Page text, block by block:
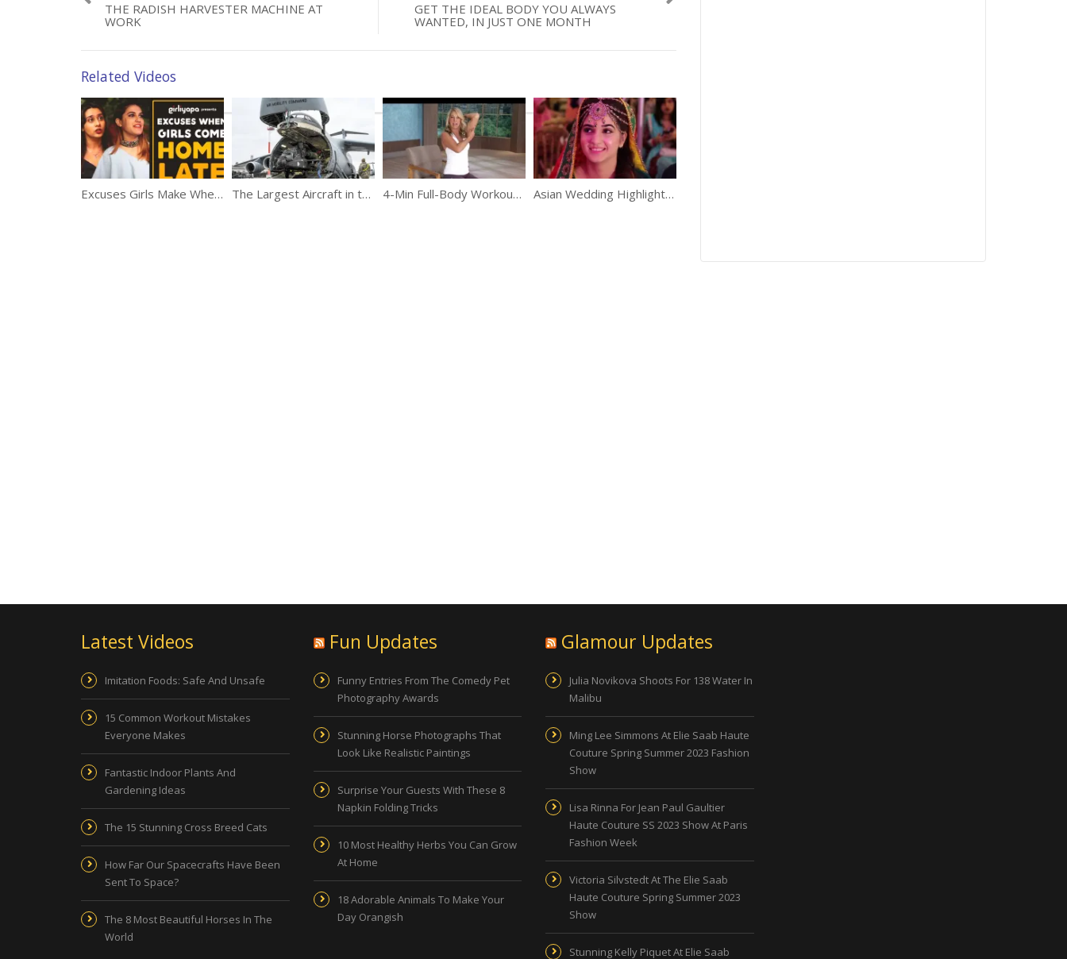
THE RADISH HARVESTER MACHINE AT
WORK
GET THE IDEAL BODY YOU ALWAYS
WANTED, IN JUST ONE MONTH
Related Videos
Excuses Girls Make When They Come Home Late The Largest Aircraft in the U.S. Air Force – C-5M Super Galaxy 4-Min Full-Body Workout Sitting At Your Desk Asian Wedding Highlights 2016 | Afifa & Ali
Latest Videos
Imitation Foods: Safe And Unsafe
15 Common Workout Mistakes
Everyone Makes
Fantastic Indoor Plants And
Gardening Ideas
The 15 Stunning Cross Breed Cats
How Far Our Spacecrafts Have Been
Sent To Space?
The 8 Most Beautiful Horses In The
World
Fun Updates
Funny Entries From The Comedy Pet
Photography Awards
Stunning Horse Photographs That
Look Like Realistic Paintings
Surprise Your Guests With These 8
Napkin Folding Tricks
10 Most Healthy Herbs You Can Grow
At Home
18 Adorable Animals To Make Your
Day Orangish
Glamour Updates
Julia Novikova Shoots For 138 Water In
Malibu
Ming Lee Simmons At Elie Saab Haute
Couture Spring Summer 2023 Fashion
Show
Lisa Rinna For Jean Paul Gaultier
Haute Couture SS 2023 Show At Paris
Fashion Week
Victoria Silvstedt At The Elie Saab
Haute Couture Spring Summer 2023
Show
Stunning Kelly Piquet At Elie Saab